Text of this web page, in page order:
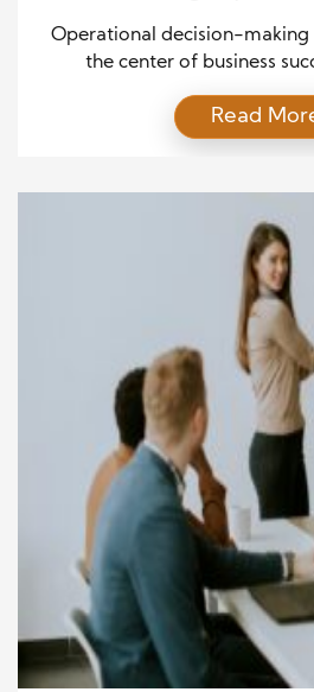
Making
Operational decision-making
the center of business
schedule employees, serve
and respond to changing
methods remain valuable,
and cannot
Read